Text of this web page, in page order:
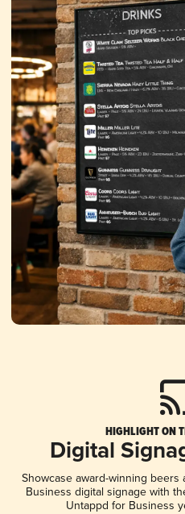
HIGHLIGHT ON
Digital
Showcase award-winning
Business digital signage with
Untappd for Business